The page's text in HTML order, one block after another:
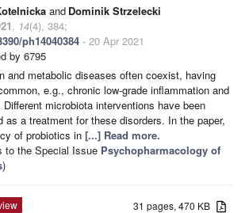
and Dominik Strzelecki
, 14(4), 384;
ph14040384 - 20 Apr 2021
by 6795
and metabolic diseases often coexist, having
e.g., chronic low-grade inflammation and
microbiota interventions have been
as a treatment for these disorders. In the paper,
of probiotics in [...] Read more.
to the Special Issue Psychopharmacology of
)
31 pages, 470 KB